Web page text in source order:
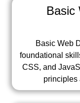
Basic
Basic Web
foundational
CSS, and
principles